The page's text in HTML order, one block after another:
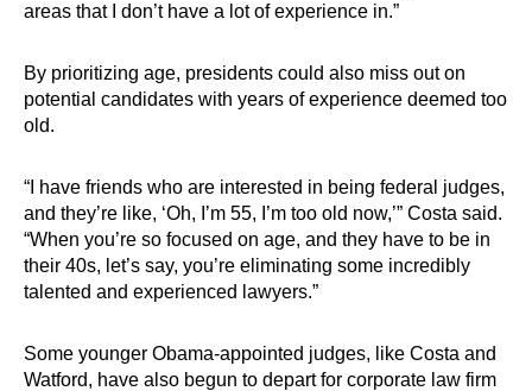
areas that I don’t have a lot of experience in.”
By prioritizing age, presidents could also miss out on
potential candidates with years of experience deemed too
old.
“I have friends who are interested in being federal judges,
and they’re like, ‘Oh, I’m 55, I’m too old now,’” Costa said.
“When you’re so focused on age, and they have to be in
their 40s, let’s say, you’re eliminating some incredibly
talented and experienced lawyers.”
Some younger Obama-appointed judges, like Costa and
Watford, have also begun to depart for corporate law firm